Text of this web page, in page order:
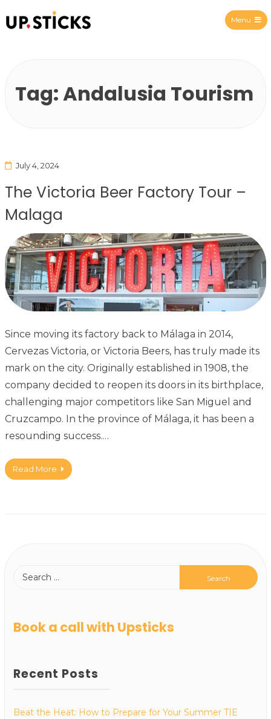
Menu
Tag:Andalusia Tourism
July 4, 2024
The Victoria Beer Factory Tour –
Malaga
Since moving its factory back to Málaga in 2014,
Cervezas Victoria, or Victoria Beers, has truly made its
mark on the city. Originally established in 1908, the
company decided to reopen its doors in its birthplace,
challenging major competitors like San Miguel and
Cruzcampo. In the province of Málaga, it has been a
resounding success.…
Read More
Book a call with Upsticks
Recent Posts
Beat the Heat: How to Prepare for Your Summer TIE